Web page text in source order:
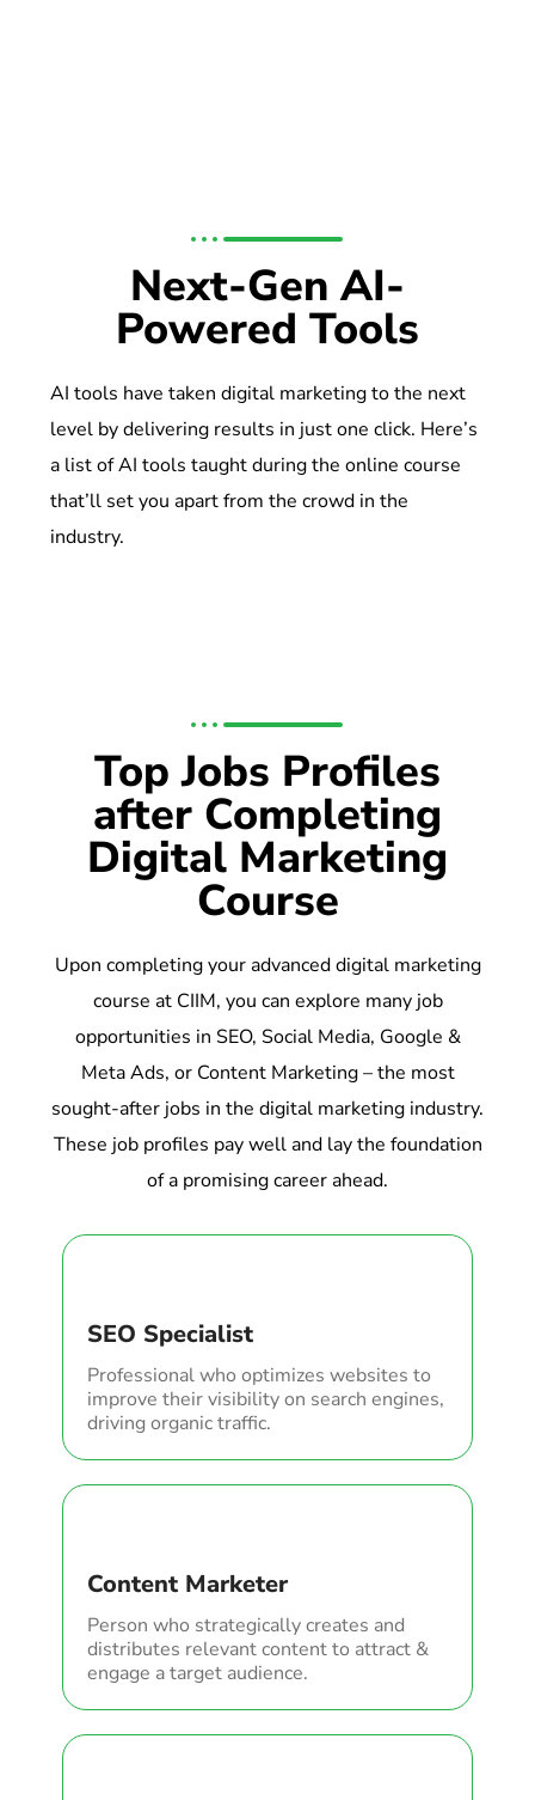
Next-Gen AI-
Powered Tools
AI tools have taken digital marketing to the next
level by delivering results in just one click. Here’s
a list of AI tools taught during the online course
that’ll set you apart from the crowd in the
industry.
Top Jobs Profiles
after Completing
Digital Marketing
Course
Upon completing your advanced digital marketing
course at CIIM, you can explore many job
opportunities in SEO, Social Media, Google &
Meta Ads, or Content Marketing – the most
sought-after jobs in the digital marketing industry.
These job profiles pay well and lay the foundation
of a promising career ahead.
SEO Specialist
Professional who optimizes websites to
improve their visibility on search engines,
driving organic traffic.
Content Marketer
Person who strategically creates and
distributes relevant content to attract &
engage a target audience.